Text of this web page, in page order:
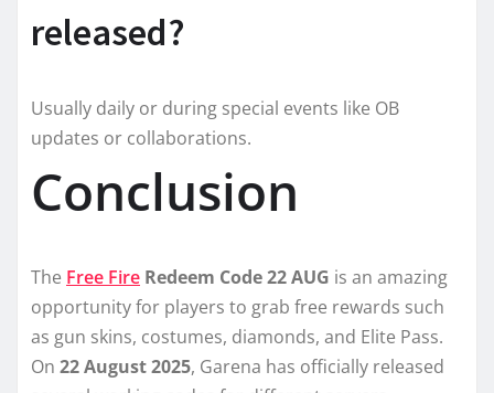
released?
Usually daily or during special events like OB
updates or collaborations.
Conclusion
The Free Fire Redeem Code 22 AUG is an amazing
opportunity for players to grab free rewards such
as gun skins, costumes, diamonds, and Elite Pass.
On 22 August 2025, Garena has officially released